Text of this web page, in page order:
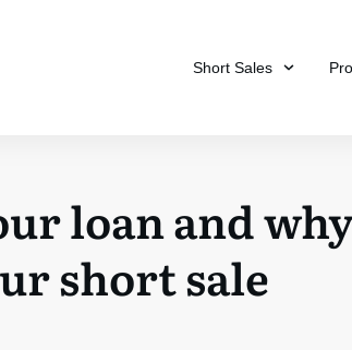
Short Sales
loan and
short sale